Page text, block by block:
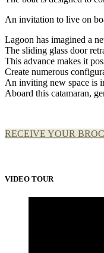
An invitation to live on
Lagoon has imagined a
The sliding glass door
This advance makes it
Create numerous
An inviting new space is
Aboard this catamaran,
RECEIVE YOUR
VIDEO TOUR